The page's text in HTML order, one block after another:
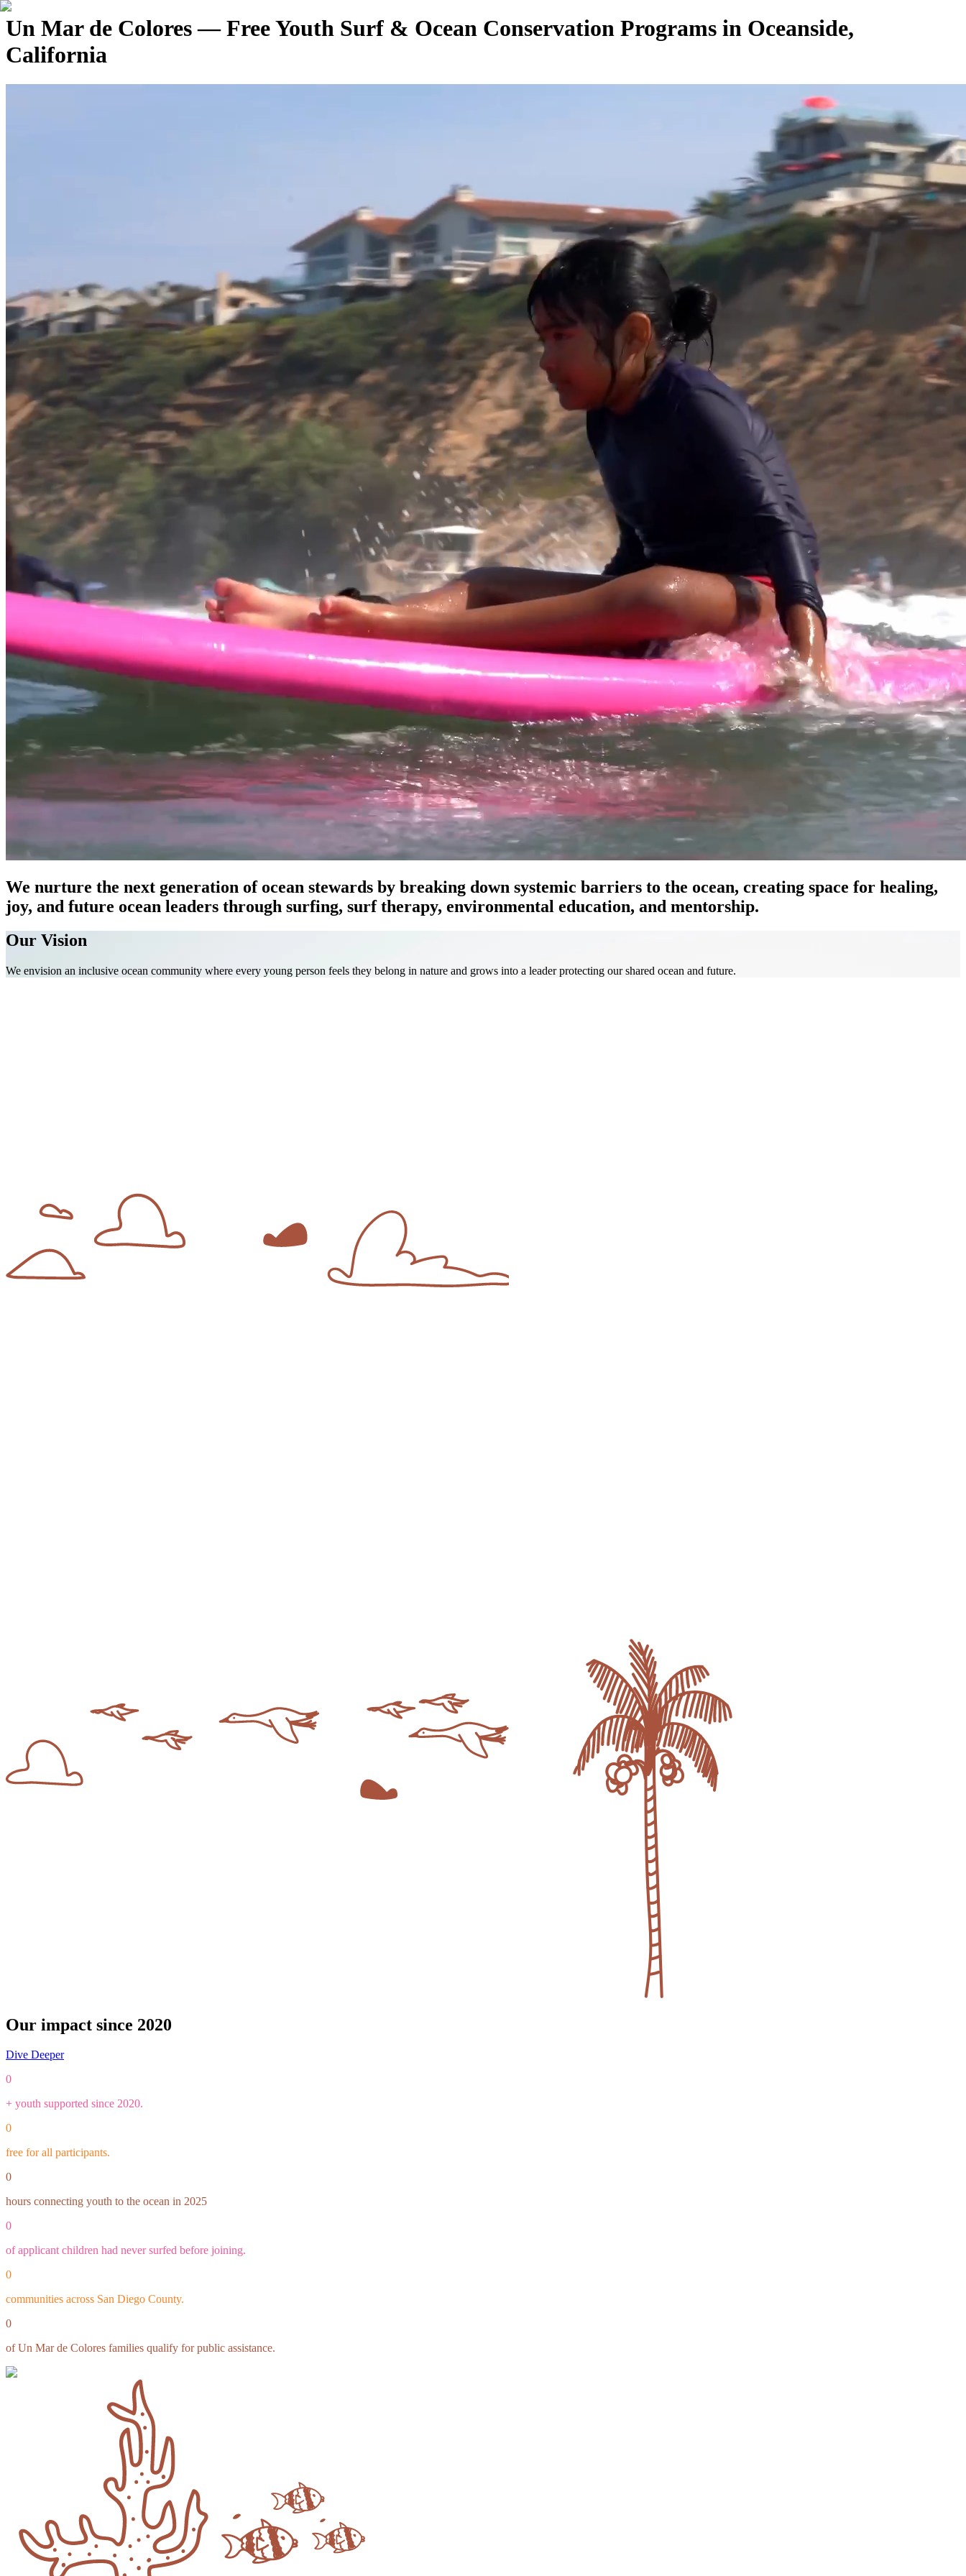
Un Mar de Colores — Free Youth Surf & Ocean Conservation Programs in Oceanside,
California
We nurture the next generation of ocean stewards by breaking down systemic barriers to the ocean, creating space for healing,
joy, and future ocean leaders through surfing, surf therapy, environmental education, and mentorship.
Our Vision
We envision an inclusive ocean community where every young person feels they belong in nature and grows into a leader protecting our shared ocean and future.
Our impact since 2020
Dive Deeper
0
+ youth supported since 2020.
0
free for all participants.
0
hours connecting youth to the ocean in 2025
0
of applicant children had never surfed before joining.
0
communities across San Diego County.
0
of Un Mar de Colores families qualify for public assistance.